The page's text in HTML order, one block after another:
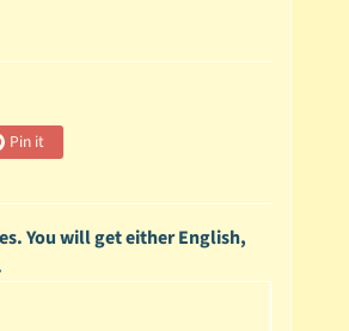
Pin it
You will get either English,